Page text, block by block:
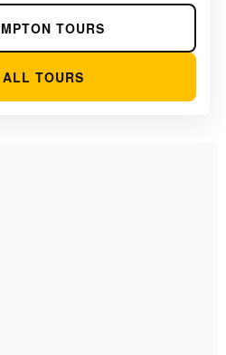
TOURS
TOURS